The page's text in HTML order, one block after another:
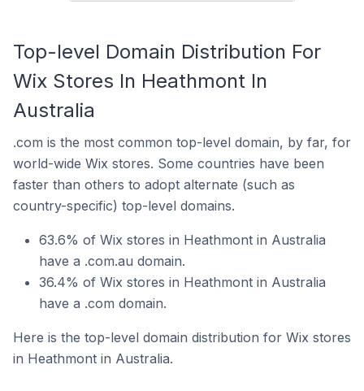
Top-level Domain Distribution For
Wix Stores In Heathmont In
Australia
.com is the most common top-level domain, by far, for
world-wide Wix stores. Some countries have been
faster than others to adopt alternate (such as
country-specific) top-level domains.
63.6% of Wix stores in Heathmont in Australia
have a .com.au domain.
36.4% of Wix stores in Heathmont in Australia
have a .com domain.
Here is the top-level domain distribution for Wix stores
in Heathmont in Australia.